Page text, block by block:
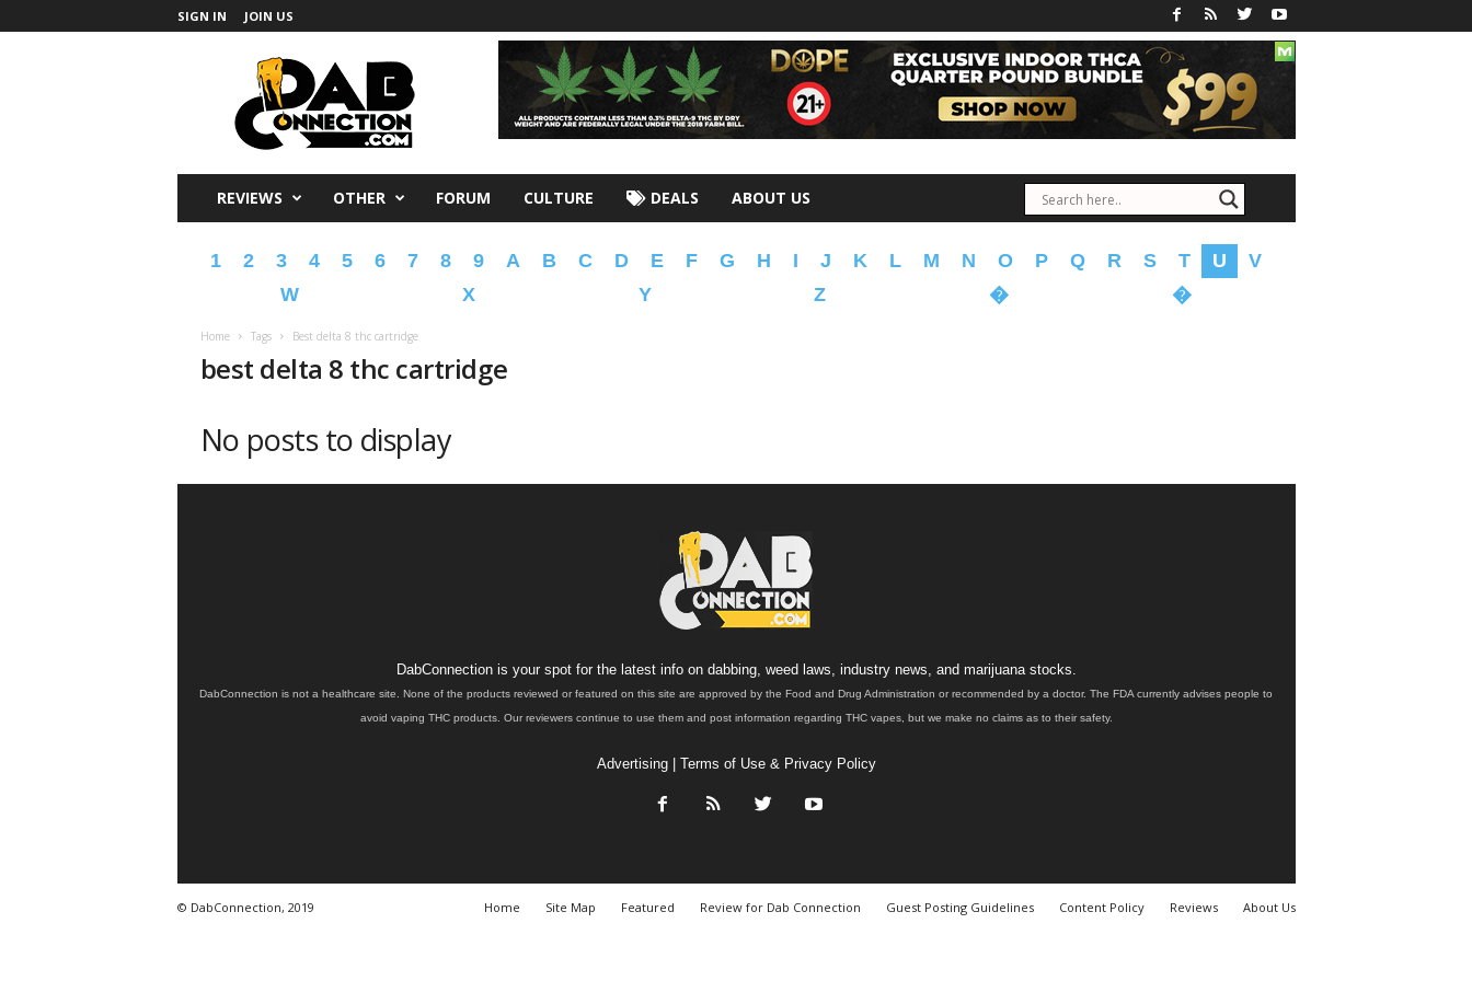
SIGN IN JOIN US
REVIEWS OTHER FORUM CULTURE DEALS ABOUT US
1 2 3 4 5 6 7 8 9 A B C D E F G H I J K L M N O P Q R S T U
V
W
X Y Z � �
Home Tags Best delta 8 thc cartridge
best delta 8 thc cartridge
No posts to display
DabConnection is your spot for the latest info on dabbing, weed laws, industry news, and marijuana stocks.
DabConnection is not a healthcare site. None of the products reviewed or featured on this site are approved by the Food and Drug Administration or recommended by a doctor. The FDA currently advises people to
avoid vaping THC products. Our reviewers continue to use them and post information regarding THC vapes, but we make no claims as to their safety.
Advertising| Terms of Use & Privacy Policy
Home Site Map Featured Review for Dab Connection Guest Posting Guidelines Content Policy Reviews About Us
© DabConnection, 2019